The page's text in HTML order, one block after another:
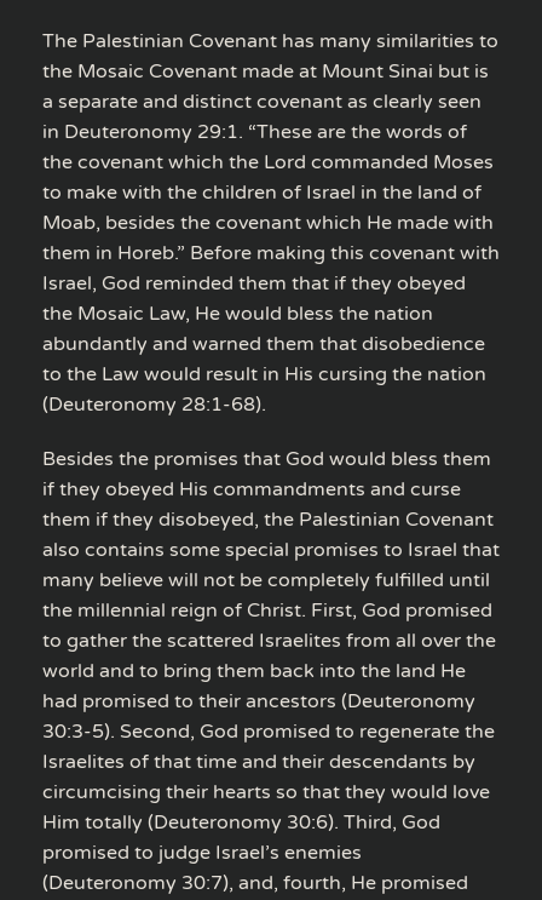
The Palestinian Covenant has many similarities to
the Mosaic Covenant made at Mount Sinai but is
a separate and distinct covenant as clearly seen
in Deuteronomy 29:1. “These are the words of
the covenant which the Lord commanded Moses
to make with the children of Israel in the land of
Moab, besides the covenant which He made with
them in Horeb.” Before making this covenant with
Israel, God reminded them that if they obeyed
the Mosaic Law, He would bless the nation
abundantly and warned them that disobedience
to the Law would result in His cursing the nation
(Deuteronomy 28:1-68).
Besides the promises that God would bless them
if they obeyed His commandments and curse
them if they disobeyed, the Palestinian Covenant
also contains some special promises to Israel that
many believe will not be completely fulfilled until
the millennial reign of Christ. First, God promised
to gather the scattered Israelites from all over the
world and to bring them back into the land He
had promised to their ancestors (Deuteronomy
30:3-5). Second, God promised to regenerate the
Israelites of that time and their descendants by
circumcising their hearts so that they would love
Him totally (Deuteronomy 30:6). Third, God
promised to judge Israel’s enemies
(Deuteronomy 30:7), and, fourth, He promised